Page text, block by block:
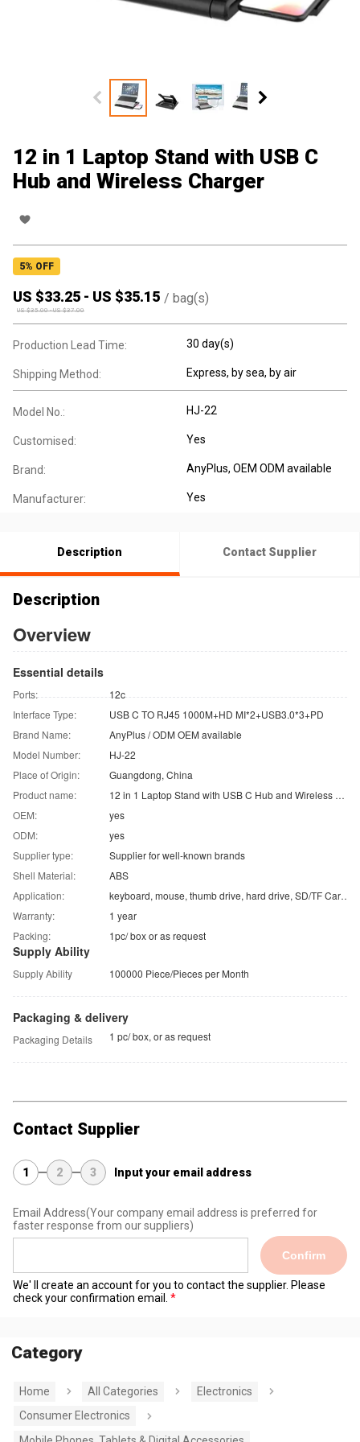
12 in 1 Laptop Stand with USB C
Hub and Wireless Charger
5% OFF
US $33.25 - US $35.15 / bag(s)
US $35.00-US $37.00
Production Lead Time: 30 day(s)
Shipping Method: Express, by sea, by air
Model No.: HJ-22
Customised: Yes
Brand: AnyPlus, OEM ODM available
Manufacturer: Yes
Description Contact Supplier
Description
Overview
Essential details
Ports:
12c
Interface Type:
USB C TO RJ45 1000M+HD MI*2+USB3.0*3+PD
Brand Name:
AnyPlus / ODM OEM available
Model Number:
HJ-22
Place of Origin:
Guangdong, China
Product name:
12 in 1 Laptop Stand with USB C Hub and Wireless Charger
OEM:
yes
ODM:
yes
Supplier type:
Supplier for well-known brands
Shell Material:
ABS
Application:
keyboard, mouse, thumb drive, hard drive, SD/TF Card, etc.
Warranty:
1 year
Packing:
1pc/ box or as request
Supply Ability
Supply Ability 100000 Piece/Pieces per Month
Packaging & delivery
Packaging Details 1 pc/ box, or as request
Contact Supplier
1 2 3 Input your email address
Email Address(Your company email address is preferred for
faster response from our suppliers)
Confirm
We' ll create an account for you to contact the supplier. Please
check your confirmation email.
Category
Home All Categories
Electronics
Consumer Electronics